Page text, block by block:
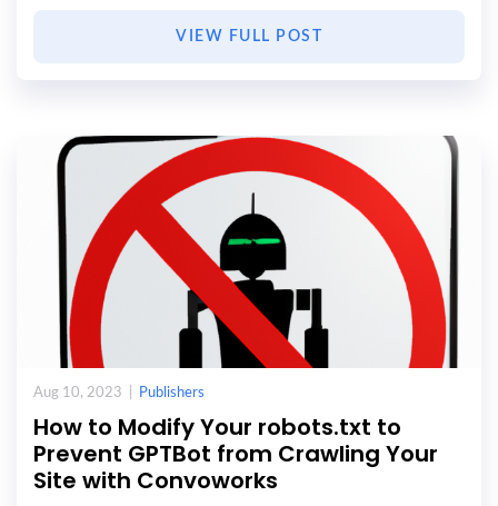
VIEW FULL POST
Aug 10, 2023 | Publishers
How to Modify Your robots.txt to
Prevent GPTBot from Crawling Your
Site with Convoworks